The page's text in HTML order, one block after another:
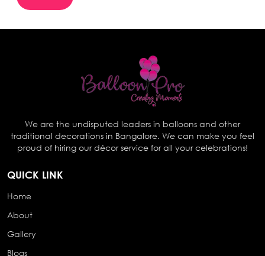
We are the undisputed leaders in balloons and other
traditional decorations in Bangalore. We can make you feel
proud of hiring our décor service for all your celebrations!
QUICK LINK
Home
About
Gallery
Blogs